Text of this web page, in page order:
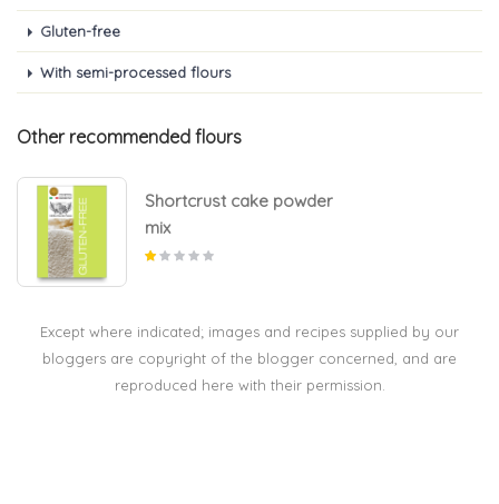
Gluten-free
With semi-processed flours
Other recommended flours
Shortcrust cake powder
mix
Except where indicated; images and recipes supplied by our
bloggers are copyright of the blogger concerned, and are
reproduced here with their permission.